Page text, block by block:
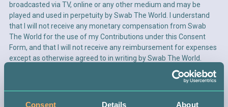
Consent Details About
broadcasted via TV, online or any other medium and may be
played and used in perpetuity by Swab The World. I understand
that I will not receive any monetary compensation from Swab
The World for the use of my Contributions under this Consent
Form, and that I will not receive any reimbursement for expenses
except as otherwise agreed to in writing by Swab The World.
If I should no longer wish for Swab The World to use my
SIGN UP
ALREADY HAVE AN ACCOUNT? LOG IN